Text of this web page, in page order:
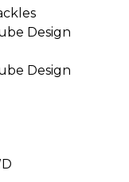
Design
Design